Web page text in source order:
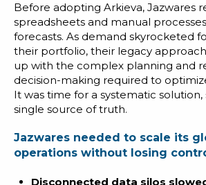
Before adopting Arkieva, Jazwares
spreadsheets and manual
forecasts. As demand skyrocketed
their portfolio, their legacy
up with the complex planning and
decision-making required to
It was time for a systematic
single source of truth.
Jazwares needed to scale its
operations without losing
Disconnected data silos